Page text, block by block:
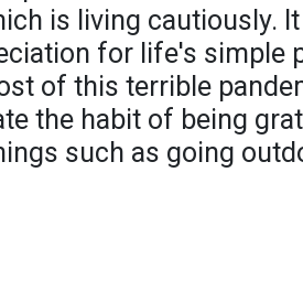
is living cautiously.
for life's simple
of this terrible
the habit of being
such as going